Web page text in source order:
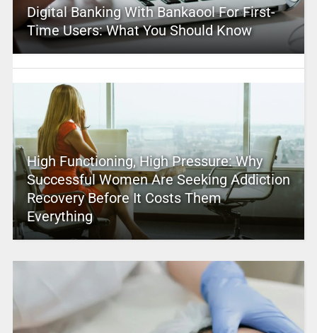
Digital Banking With Bankaool For First-
Time Users: What You Should Know
High Functioning, High Pressure: Why
Successful Women Are Seeking Addiction
Recovery Before It Costs Them
Everything